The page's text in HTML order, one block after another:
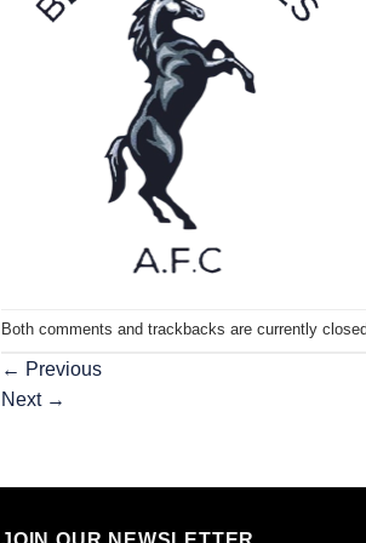
Both comments and trackbacks are currently closed.
← Previous
Next →